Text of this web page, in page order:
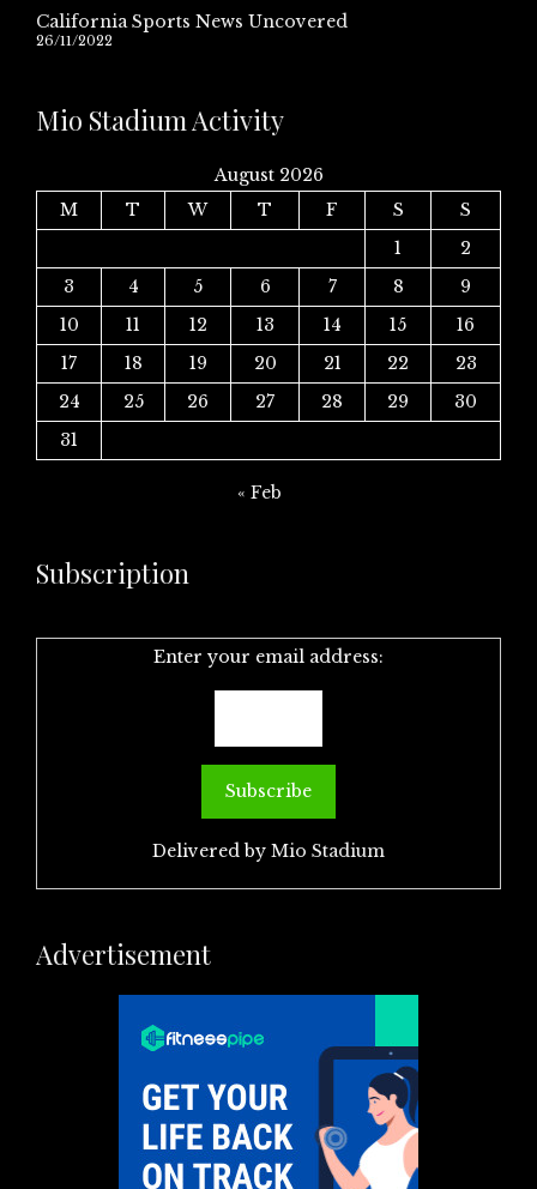
California Sports News Uncovered
26/11/2022
Mio Stadium Activity
August 2026
M
T W T F S
S
1
2
3
4 5 6 7 8
9
10
11 12 13 14 15
16
17
18 19 20 21 22
23
24
25 26 27 28 29
30
31
« Feb
Subscription
Enter your email address:
Delivered by Mio Stadium
Advertisement